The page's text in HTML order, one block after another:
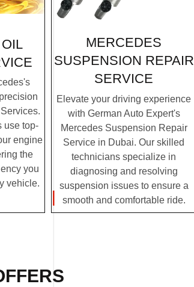
use top-
engine
the
you
vehicle.
MERCEDES
SUSPENSION REPAIR
SERVICE
Elevate your driving experience
with German Auto Expert's
Mercedes Suspension Repair
Service in Dubai. Our skilled
technicians specialize in
diagnosing and resolving
suspension issues to ensure a
smooth and comfortable ride.